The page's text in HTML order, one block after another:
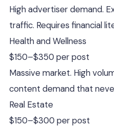
High advertiser demand.
traffic. Requires financial
Health and Wellness
$150–$350 per post
Massive market. High
content demand that
Real Estate
$150–$300 per post